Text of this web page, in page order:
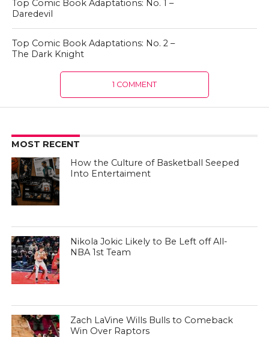
Top Comic Book Adaptations: No. 1 –
Daredevil
Top Comic Book Adaptations: No. 2 –
The Dark Knight
1 COMMENT
MOST RECENT
How the Culture of Basketball Seeped
Into Entertaiment
Nikola Jokic Likely to Be Left off All-
NBA 1st Team
Zach LaVine Wills Bulls to Comeback
Win Over Raptors